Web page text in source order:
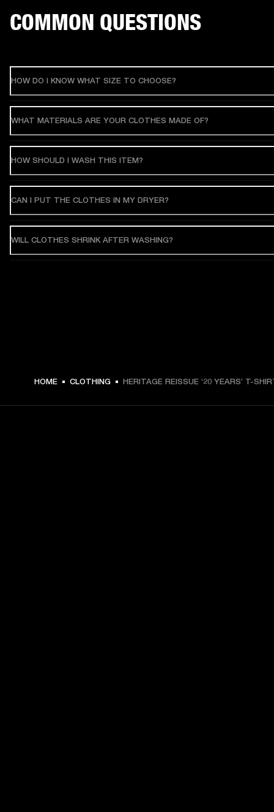
€ 49 -
COMMON QUESTIONS
HOW DO I KNOW WHAT SIZE TO CHOOSE?
WHAT MATERIALS ARE YOUR CLOTHES MADE OF?
HOW SHOULD I WASH THIS ITEM?
CAN I PUT THE CLOTHES IN MY DRYER?
WILL CLOTHES SHRINK AFTER WASHING?
HOME CLOTHING HERITAGE REISSUE ‘20 YEARS’ T-